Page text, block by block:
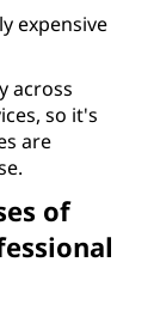
expensive
across
so it's
are
of